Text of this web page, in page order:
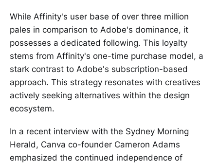
While Affinity's user base of over three million
pales in comparison to Adobe's dominance, it
possesses a dedicated following. This loyalty
stems from Affinity's one-time purchase model, a
stark contrast to Adobe's subscription-based
approach. This strategy resonates with creatives
actively seeking alternatives within the design
ecosystem.
In a recent interview with the Sydney Morning
Herald, Canva co-founder Cameron Adams
emphasized the continued independence of